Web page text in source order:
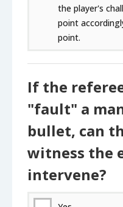
the player's
point
point.
If the
"fault" a
bullet, can
witness the
intervene?